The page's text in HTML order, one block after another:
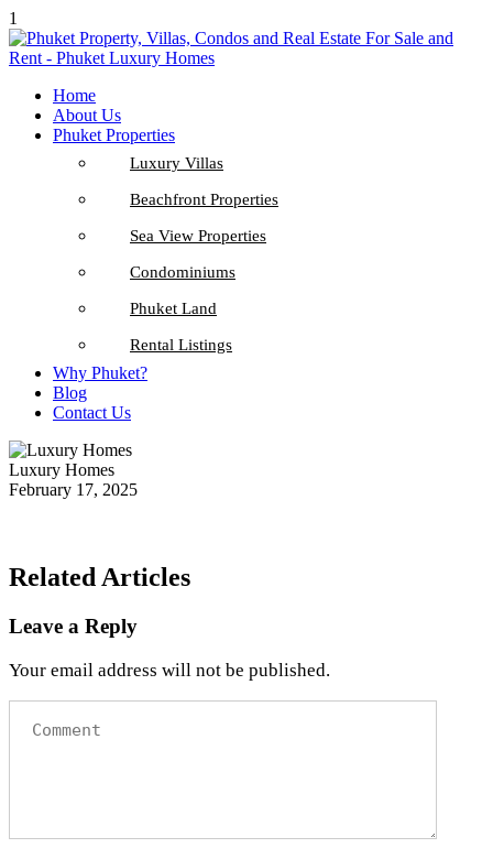
1
Home
About Us
Phuket Properties
Luxury Villas
Beachfront Properties
Sea View Properties
Condominiums
Phuket Land
Rental Listings
Why Phuket?
Blog
Contact Us
Luxury Homes
February 17, 2025
Related Articles
Leave a Reply
Your email address will not be published.